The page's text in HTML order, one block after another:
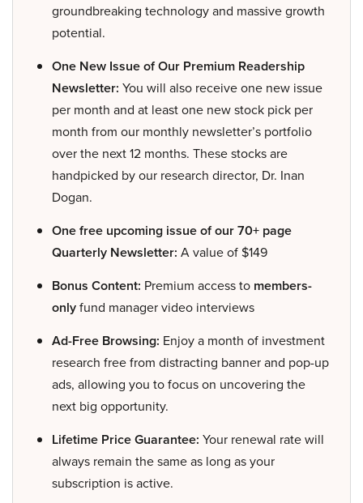
groundbreaking technology and massive growth
potential.
One New Issue of Our Premium Readership
Newsletter: You will also receive one new issue
per month and at least one new stock pick per
month from our monthly newsletter’s portfolio
over the next 12 months. These stocks are
handpicked by our research director, Dr. Inan
Dogan.
One free upcoming issue of our 70+ page
Quarterly Newsletter: A value of $149
Bonus Content: Premium access to members-
onlyfund manager video interviews
Ad-Free Browsing: Enjoy a month of investment
research free from distracting banner and pop-up
ads, allowing you to focus on uncovering the
next big opportunity.
Lifetime Price Guarantee: Your renewal rate will
always remain the same as long as your
subscription is active.